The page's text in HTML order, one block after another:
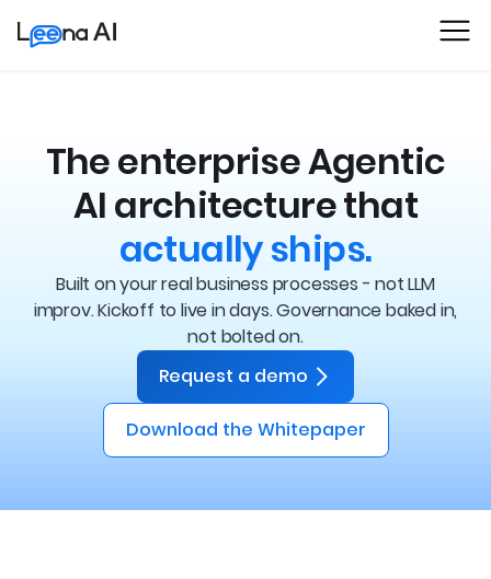
The enterprise Agentic
AI architecture that
actually ships.
Built on your real business processes - not LLM
improv. Kickoff to live in days.Governance baked in,
not bolted on.
Request a demo
Download the Whitepaper